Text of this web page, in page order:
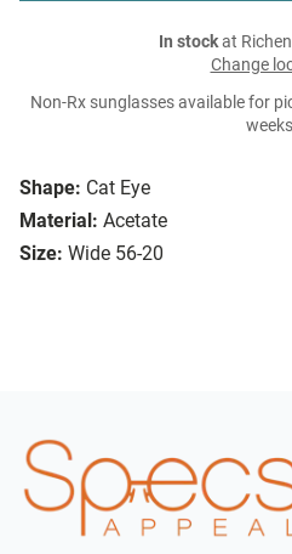
Shape: Cat Eye
Material: Acetate
Size: Wide 56-20
In stockat
Change
Non-Rx sunglasses available for